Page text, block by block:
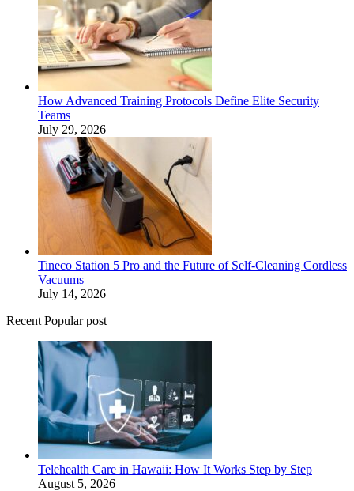
How Advanced Training Protocols Define Elite Security
Teams
July 29, 2026
Tineco Station 5 Pro and the Future of Self-Cleaning Cordless
Vacuums
July 14, 2026
Recent Popular post
Telehealth Care in Hawaii: How It Works Step by Step
August 5, 2026